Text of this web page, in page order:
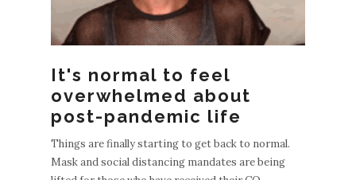
It's normal to feel
overwhelmed about
post-pandemic life
Things are finally starting to get back to normal.
Mask and social distancing mandates are being